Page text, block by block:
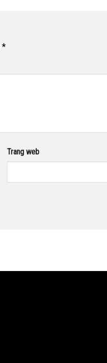
*
Trang web